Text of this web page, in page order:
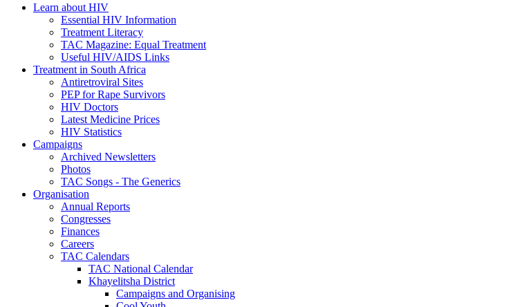
Learn about HIV
Essential HIV Information
Treatment Literacy
TAC Magazine: Equal Treatment
Useful HIV/AIDS Links
Treatment in South Africa
Antiretroviral Sites
PEP for Rape Survivors
HIV Doctors
Latest Medicine Prices
HIV Statistics
Campaigns
Archived Newsletters
Photos
TAC Songs - The Generics
Organisation
Annual Reports
Congresses
Finances
Careers
TAC Calendars
TAC National Calendar
Khayelitsha District
Campaigns and Organising